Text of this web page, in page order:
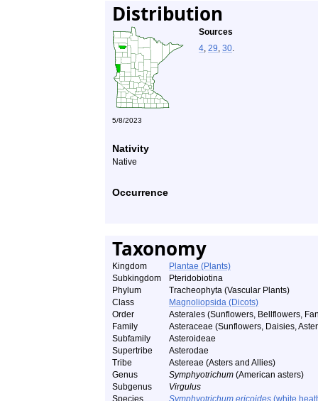
Distribution
Sources
4, 29, 30.
5/8/2023
Nativity
Native
Occurrence
Taxonomy
Kingdom
Plantae (Plants)
Subkingdom
Pteridobiotina
Phylum
Tracheophyta (Vascular Plants)
Class
Magnoliopsida (Dicots)
Order
Asterales (Sunflowers, Bellflowers,
Family
Asteraceae (Sunflowers, Daisies,
Subfamily
Asteroideae
Supertribe
Asterodae
Tribe
Astereae (Asters and Allies)
Genus
Symphyotrichum (American asters)
Subgenus
Virgulus
Species
Symphyotrichum ericoides (white